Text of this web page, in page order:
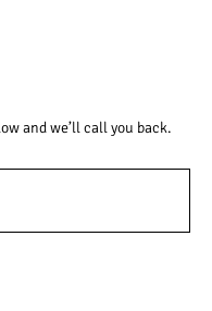
and we’ll call you back.